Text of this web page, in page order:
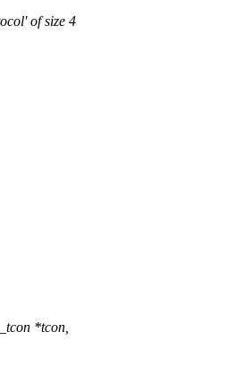
of size 4
*tcon,